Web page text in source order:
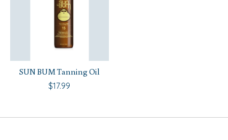
SUN BUM Tanning Oil
$17.99